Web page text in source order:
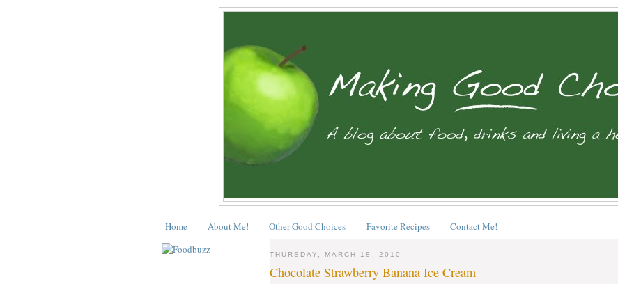
Home About Me! Other Good Choices Favorite Recipes Contact Me!
THURSDAY, MARCH 18, 2010
Chocolate Strawberry Banana Ice Cream